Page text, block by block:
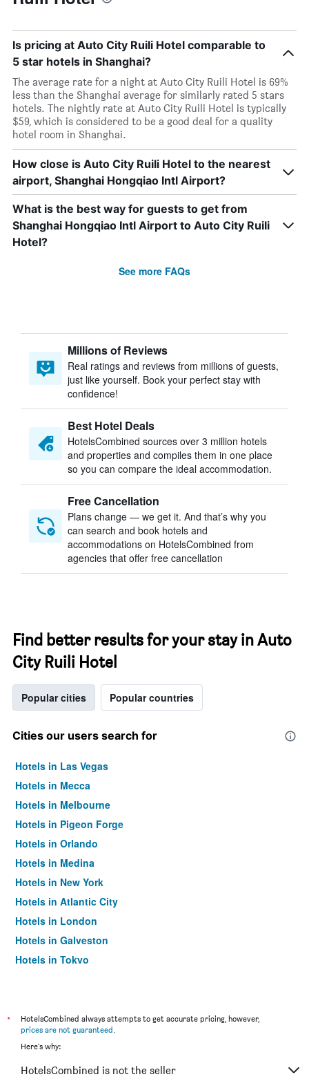
Is pricing at Auto City Ruili Hotel comparable to
5 star hotels in Shanghai?
The average rate for a night at Auto City Ruili Hotel is 69%
less than the Shanghai average for similarly rated 5 stars
hotels. The nightly rate at Auto City Ruili Hotel is typically
$59, which is considered to be a good deal for a quality
hotel room in Shanghai.
How close is Auto City Ruili Hotel to the nearest
airport, Shanghai Hongqiao Intl Airport?
What is the best way for guests to get from
Shanghai Hongqiao Intl Airport to Auto City Ruili
Hotel?
See more FAQs
Millions of Reviews
Real ratings and reviews from millions of guests,
just like yourself. Book your perfect stay with
confidence!
Best Hotel Deals
HotelsCombined sources over 3 million hotels
and properties and compiles them in one place
so you can compare the ideal accommodation.
Free Cancellation
Plans change — we get it. And that’s why you
can search and book hotels and
accommodations on HotelsCombined from
agencies that offer free cancellation
Find better results for your stay in Auto
City Ruili Hotel
Popular cities Popular countries
Cities our users search for
Hotels in Las Vegas
Hotels in Mecca
Hotels in Melbourne
Hotels in Pigeon Forge
Hotels in Orlando
Hotels in Medina
Hotels in New York
Hotels in Atlantic City
Hotels in London
Hotels in Galveston
Hotels in Tokyo
*
HotelsCombined always attempts to get accurate pricing, however,
prices are not guaranteed.
Here's why:
HotelsCombined is not the seller